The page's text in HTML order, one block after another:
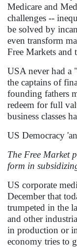
Medicare and
challenges --
be solved by
even transform
Free Markets
USA never had a
the captains of
founding fathers
redeem for full
business classes
US Democracy
The Free Market
form in
US corporate
December that
trumpeted in the
and other
in production or
economy tries to